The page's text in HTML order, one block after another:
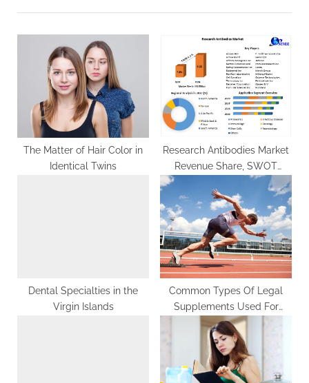
o
u
s
:
t
P
o
s
t
:
The Matter of Hair Color in
Identical Twins
Research Antibodies Market
Revenue Share, SWOT
Analysis, Product Types,
Analysis and Forecast
Presumption till 2029
Dental Specialties in the
Virgin Islands
Common Types Of Legal
Supplements Used For
Running Faster